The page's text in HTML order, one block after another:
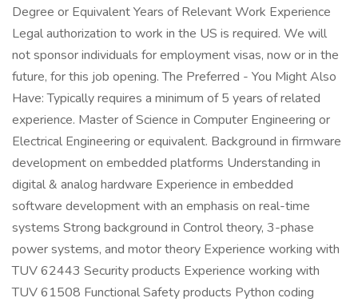
Degree or Equivalent Years of Relevant Work Experience
Legal authorization to work in the US is required. We will
not sponsor individuals for employment visas, now or in the
future, for this job opening. The Preferred - You Might Also
Have: Typically requires a minimum of 5 years of related
experience. Master of Science in Computer Engineering or
Electrical Engineering or equivalent. Background in firmware
development on embedded platforms Understanding in
digital & analog hardware Experience in embedded
software development with an emphasis on real-time
systems Strong background in Control theory, 3-phase
power systems, and motor theory Experience working with
TUV 62443 Security products Experience working with
TUV 61508 Functional Safety products Python coding